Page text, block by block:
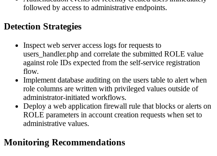
followed by access to administrative endpoints.
Detection Strategies
Inspect web server access logs for requests to
users_handler.php and correlate the submitted ROLE value
against role IDs expected from the self-service registration
flow.
Implement database auditing on the users table to alert when
role columns are written with privileged values outside of
administrator-initiated workflows.
Deploy a web application firewall rule that blocks or alerts on
ROLE parameters in account creation requests when set to
administrative values.
Monitoring Recommendations